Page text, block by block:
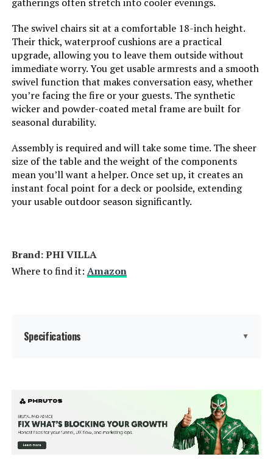
The swivel chairs sit at a comfortable 18-inch height.
Their thick, waterproof cushions are a practical
upgrade, allowing you to leave them outside without
immediate worry. You get usable armrests and a smooth
swivel function that makes conversation easy, whether
you’re facing the fire or your guests. The synthetic
wicker and powder-coated metal frame are built for
seasonal durability.
Assembly is required and will take some time. The sheer
size of the table and the weight of the components
mean you’ll want a helper. Once set up, it creates an
instant focal point for a deck or poolside, extending
your usable outdoor season significantly.
Brand: PHI VILLA
Where to find it: Amazon
Specifications ▼
‎18 Inches
Color: Beige